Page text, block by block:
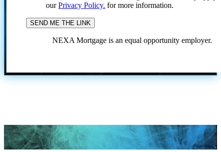
ourPrivacy Policy. for more information.
NEXA Mortgage is an equal opportunity employer.